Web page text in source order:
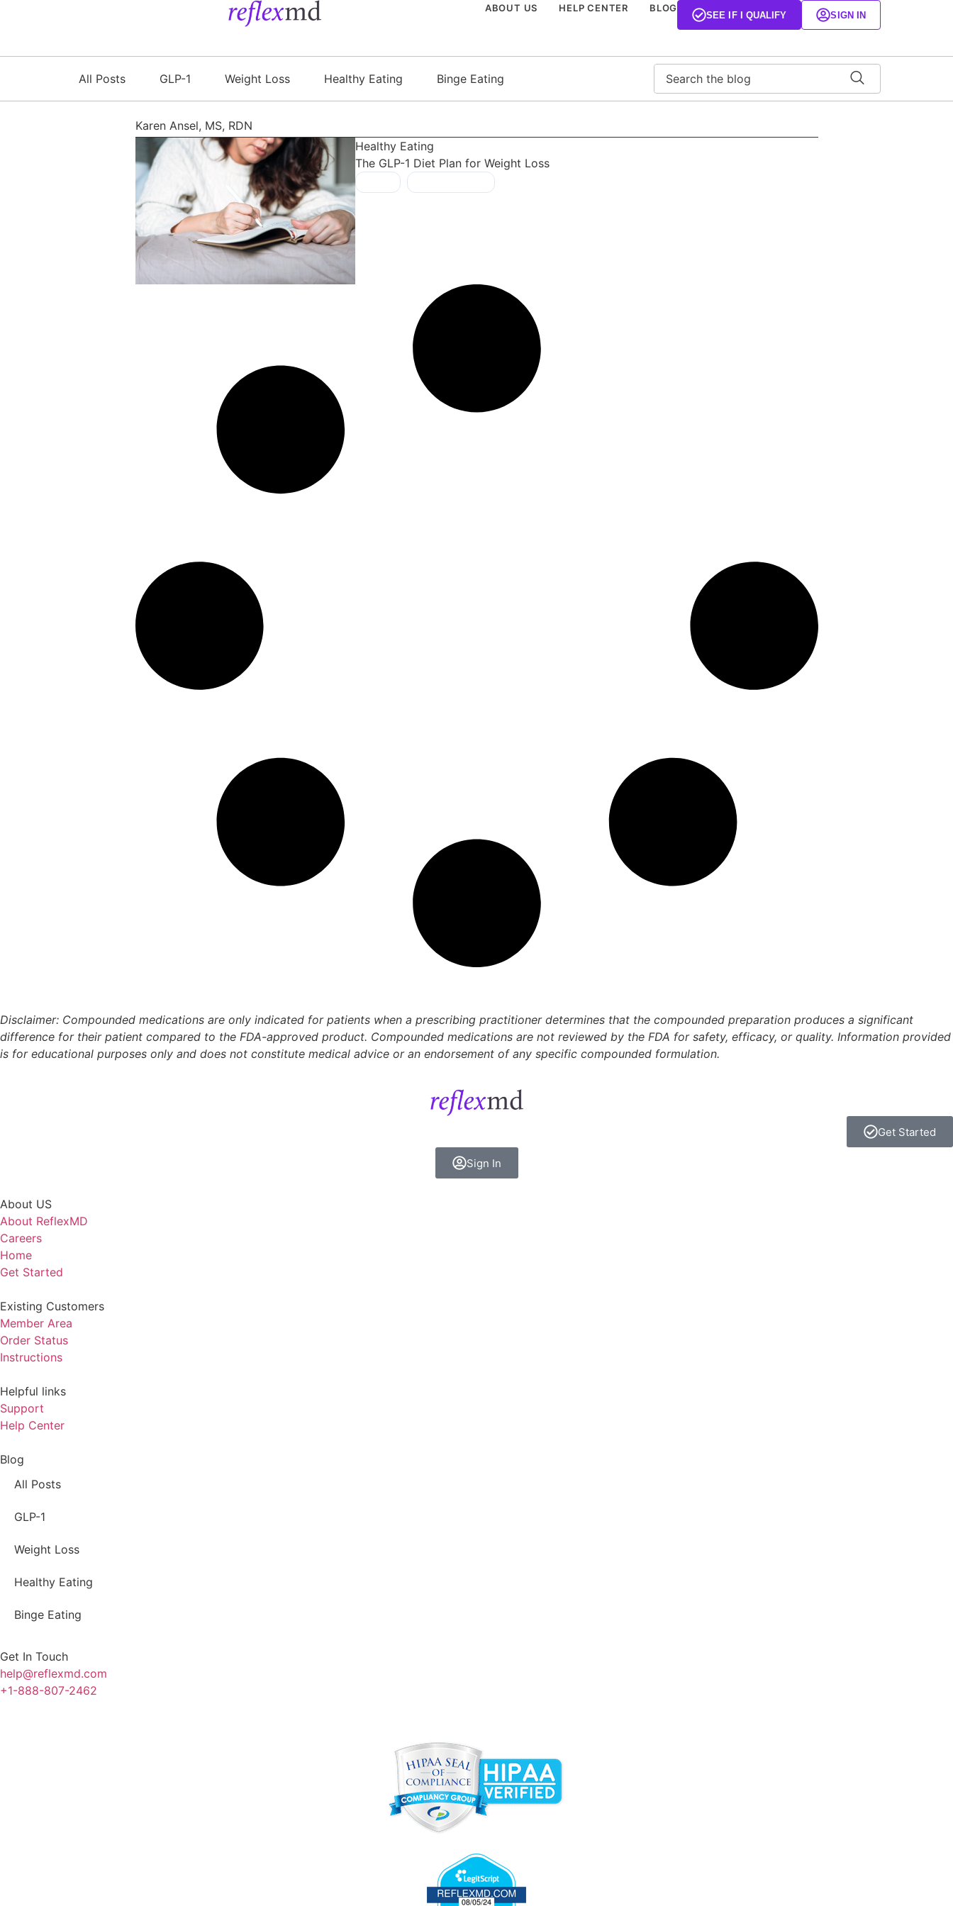
ABOUT US HELP CENTER BLOG
SEE IF I QUALIFY SIGN IN
All Posts GLP-1 Weight Loss Healthy Eating Binge Eating
Search
Karen Ansel, MS, RDN
Healthy Eating
The GLP-1 Diet Plan for Weight Loss
Disclaimer: Compounded medications are only indicated for patients when a prescribing practitioner determines that the compounded preparation produces a significant
difference for their patient compared to the FDA-approved product. Compounded medications are not reviewed by the FDA for safety, efficacy, or quality. Information provided
is for educational purposes only and does not constitute medical advice or an endorsement of any specific compounded formulation.
Get Started
Sign In
About US
About ReflexMD
Careers
Home
Get Started
Existing Customers
Member Area
Order Status
Instructions
Helpful links
Support
Help Center
Blog
All Posts
GLP-1
Weight Loss
Healthy Eating
Binge Eating
Get In Touch
help@reflexmd.com
+1-888-807-2462